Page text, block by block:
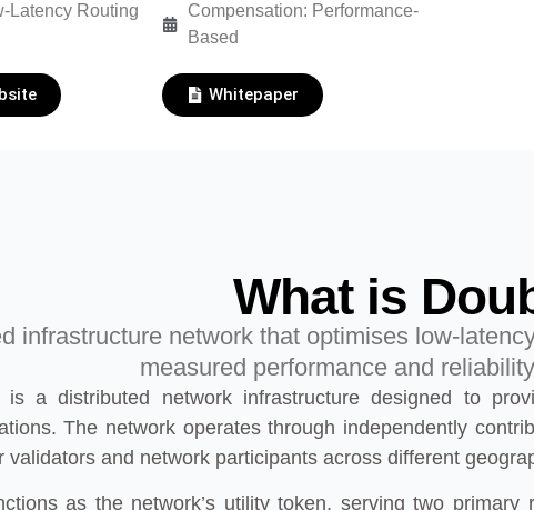
Latency Routing
Compensation: Performance-
Based
Whitepaper
What is
infrastructure network that optimises low-
measured performance and
is a distributed network infrastructure designed to
The network operates through independently
validators and network participants across different
as the network’s utility token, serving two